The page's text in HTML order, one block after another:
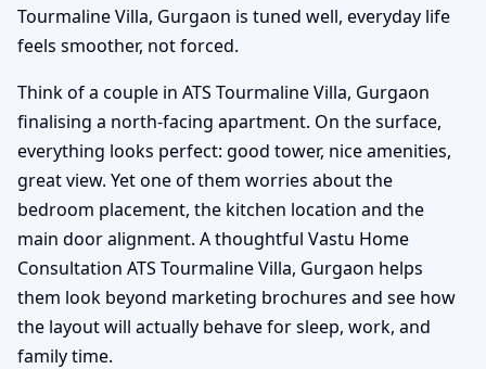
Tourmaline Villa, Gurgaon is tuned well, everyday life
feels smoother, not forced.
Think of a couple in ATS Tourmaline Villa, Gurgaon
finalising a north-facing apartment. On the surface,
everything looks perfect: good tower, nice amenities,
great view. Yet one of them worries about the
bedroom placement, the kitchen location and the
main door alignment. A thoughtful Vastu Home
Consultation ATS Tourmaline Villa, Gurgaon helps
them look beyond marketing brochures and see how
the layout will actually behave for sleep, work, and
family time.